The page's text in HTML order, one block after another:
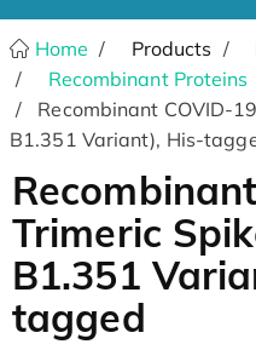
Home Products
Recombinant Proteins
Recombinant COVID-
B1.351 Variant), His-
Trimeric
B1.351
tagged